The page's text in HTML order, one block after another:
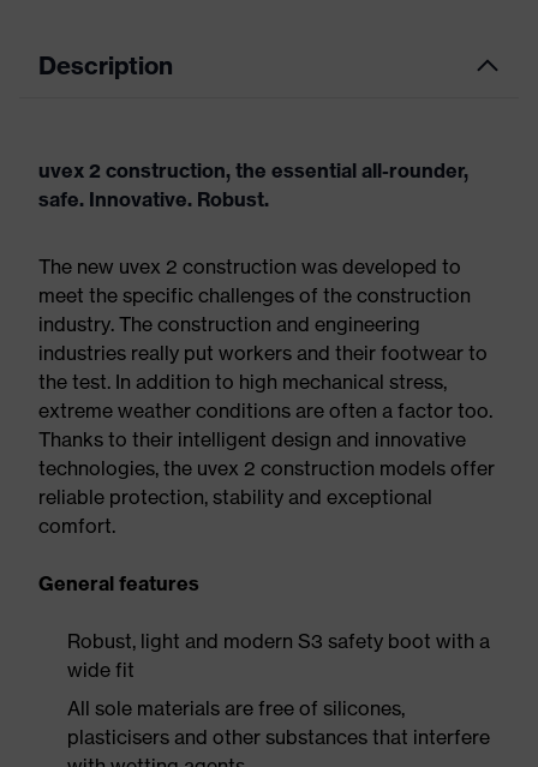
Description
uvex 2 construction, the essential all-rounder,
safe. Innovative. Robust.
The new uvex 2 construction was developed to
meet the specific challenges of the construction
industry. The construction and engineering
industries really put workers and their footwear to
the test. In addition to high mechanical stress,
extreme weather conditions are often a factor too.
Thanks to their intelligent design and innovative
technologies, the uvex 2 construction models offer
reliable protection, stability and exceptional
comfort.
General features
Robust, light and modern S3 safety boot with a
wide fit
All sole materials are free of silicones,
plasticisers and other substances that interfere